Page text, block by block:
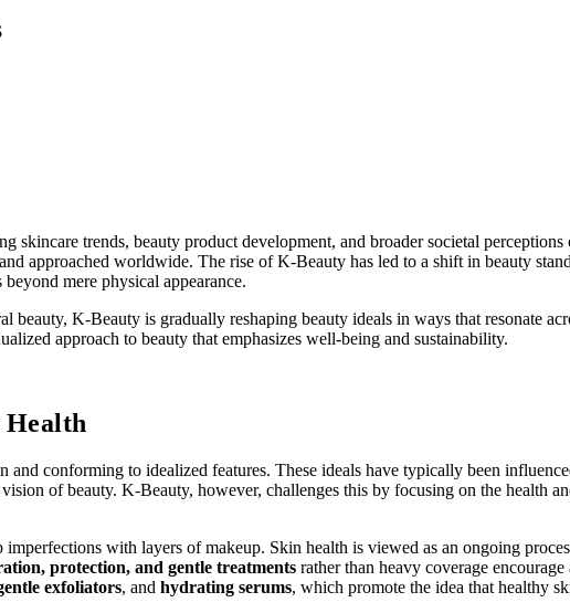
skincare trends, beauty product development, and broader societal
approached worldwide. The rise of K-Beauty has led to a shift in beauty
mere physical appearance.
K-Beauty is gradually reshaping beauty ideals in ways that resonate
approach to beauty that emphasizes well-being and sustainability.
conforming to idealized features. These ideals have typically been
of beauty. K-Beauty, however, challenges this by focusing on the health
imperfections with layers of makeup. Skin health is viewed as an ongoing
protection, and gentle treatments rather than heavy coverage
exfoliators, and hydrating serums, which promote the idea that healthy